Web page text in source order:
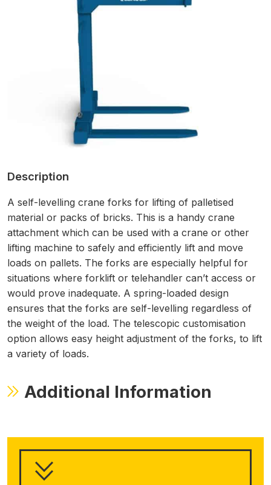
Description
A self-levelling crane forks for lifting of palletised
material or packs of bricks. This is a handy crane
attachment which can be used with a crane or other
lifting machine to safely and efficiently lift and move
loads on pallets. The forks are especially helpful for
situations where forklift or telehandler can’t access or
would prove inadequate. A spring-loaded design
ensures that the forks are self-levelling regardless of
the weight of the load. The telescopic customisation
option allows easy height adjustment of the forks, to lift
a variety of loads.
Additional Information